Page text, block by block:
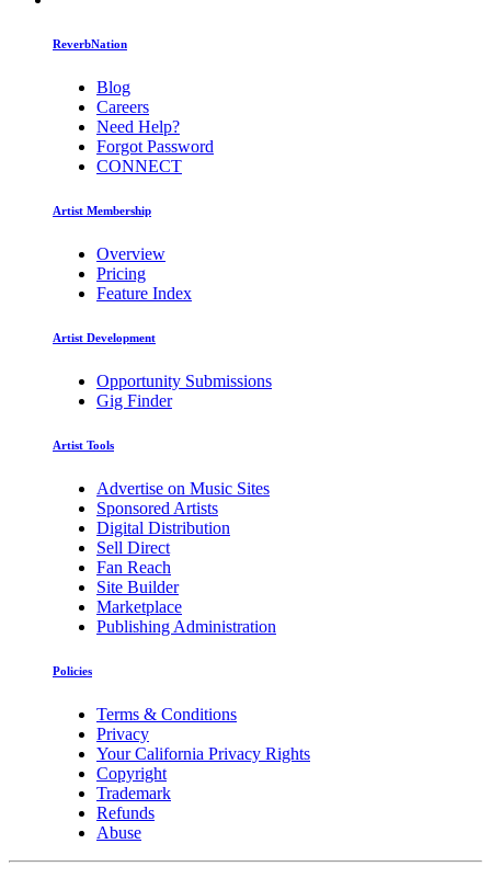
ReverbNation
Blog
Careers
Need Help?
Forgot Password
CONNECT
Artist Membership
Overview
Pricing
Feature Index
Artist Development
Opportunity Submissions
Gig Finder
Artist Tools
Advertise on Music Sites
Sponsored Artists
Digital Distribution
Sell Direct
Fan Reach
Site Builder
Marketplace
Publishing Administration
Policies
Terms & Conditions
Privacy
Your California Privacy Rights
Copyright
Trademark
Refunds
Abuse